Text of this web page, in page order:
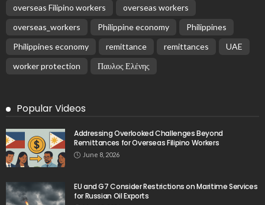
overseas Filipino workers
overseas workers
overseas_workers
Philippine economy
Philippines
Philippines economy
remittance remittances
UAE
worker protection
Παυλος Ελένης
Popular Videos
Addressing Overlooked Challenges Beyond
Remittances for Overseas Filipino Workers
June 8, 2026
EU and G7 Consider Restrictions on Maritime Services
for Russian Oil Exports